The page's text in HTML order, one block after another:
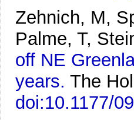
Zehnich, M,
Palme, T,
off NE
years. The
doi:10.1177/